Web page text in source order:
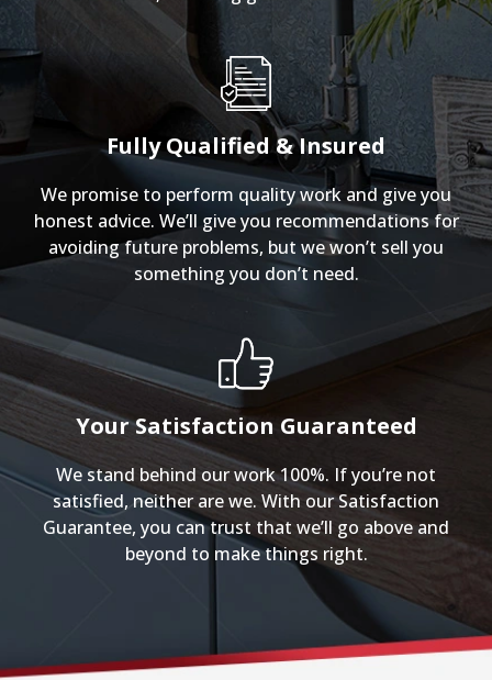
Fully Qualified & Insured
We promise to perform quality work and give you
honest advice. We’ll give you recommendations for
avoiding future problems, but we won’t sell you
something you don’t need.
Your Satisfaction Guaranteed
We stand behind our work 100%. If you’re not
satisfied, neither are we. With our Satisfaction
Guarantee, you can trust that we’ll go above and
beyond to make things right.